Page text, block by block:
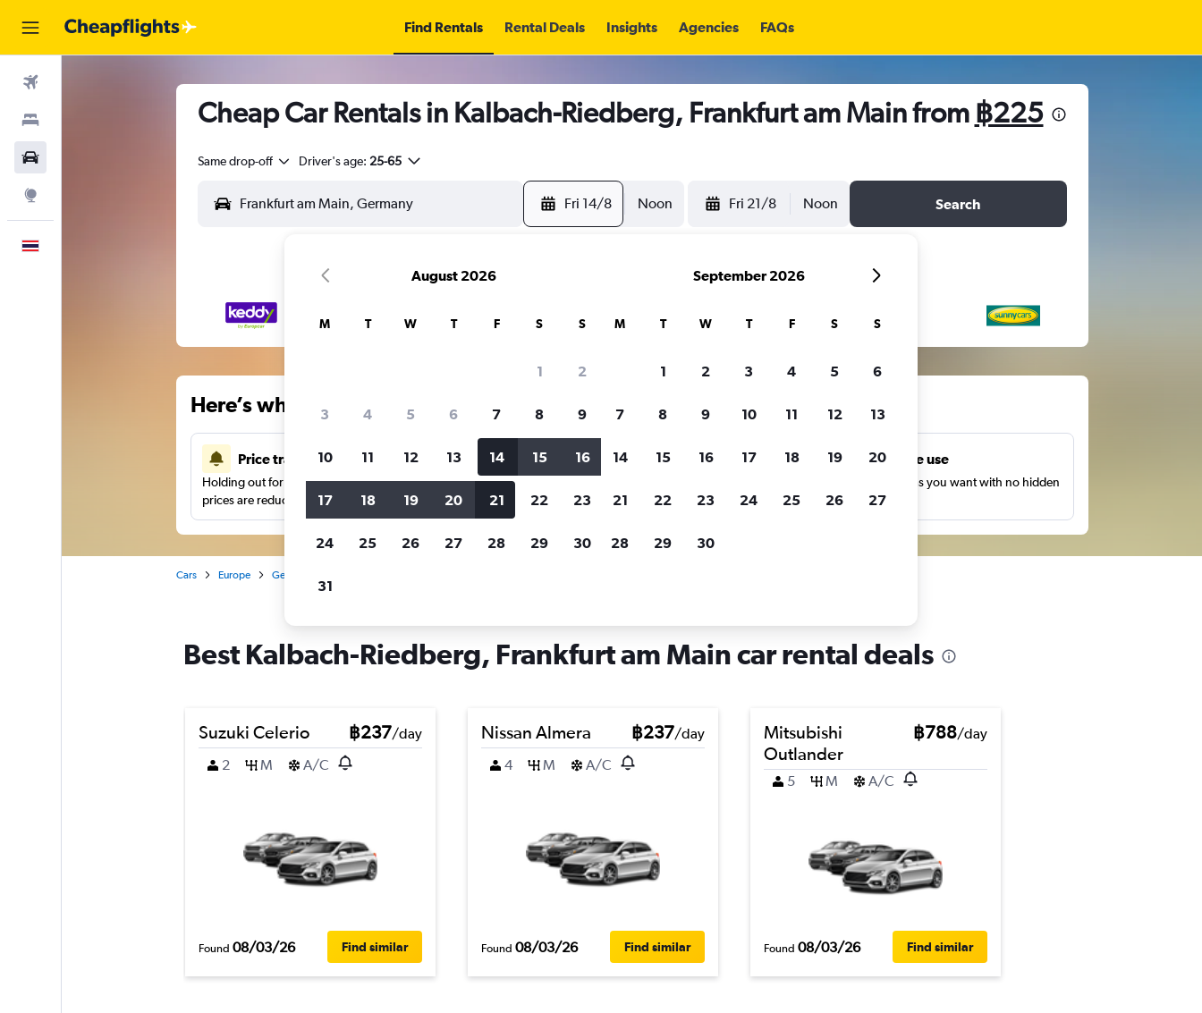
Find Rentals Rental Deals Insights Agencies FAQs
Cheap Car Rentals in Kalbach-Riedberg, Frankfurt am Main from ฿225
Same drop-off Driver's age: 25-65
Fri 14/8 Noon Fri 21/8 Noon Search
Here’s why our users search for rental cars through Cheapflights
Price tracking
Holding out for a great deal?Get notifiedwhen
prices are reduced.
Customized results
Filter by rental agency, car type, price range and
more.
Unlimited free use
Search as many times as you want with no hidden
charges or fees.
Cars Europe Germany
Best Kalbach-Riedberg, Frankfurt am Main car rental deals
Suzuki Celerio ฿237/day
2
M A/C
Found 08/03/26 Find similar
Nissan Almera ฿237/day
4
M A/C
Found 08/03/26 Find similar
Mitsubishi
Outlander
฿788/day
5 M A/C
Found 08/03/26 Find similar
August 2026
M T W T F S S
1 2
3 4 5 6 7 8 9
10 11 12 13 14 15 16
17 18 19 20 21 22 23
24 25 26 27 28 29 30
31
September 2026
M T W T F S S
1 2 3 4 5 6
7 8 9 10 11 12 13
14 15 16 17 18 19 20
21 22 23 24 25 26 27
28 29 30